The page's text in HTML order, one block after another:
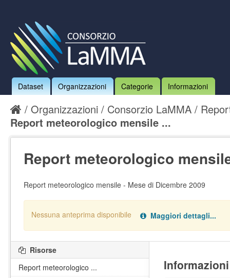
Dataset Organizzazioni Categorie Informazioni
Organizzazioni Consorzio LaMMA
Report meteorologico mensile ...
Report meteorologico
Report meteorologico mensile - Mese di Dicembre 2009
Nessuna anteprima disponibile
Maggiori dettagli...
Nessun handler definito per il data type: pdf .
Risorse
Report meteorologico ...